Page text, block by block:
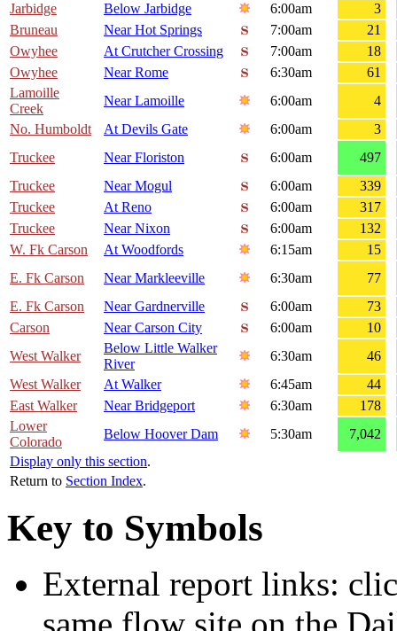
Jarbidge
Below Jarbidge 6:00am
3
Bruneau
Near Hot Springs 7:00am
21
Owyhee
At Crutcher Crossing 7:00am
18
Owyhee
Near Rome 6:30am
61
Lamoille
Creek
Near Lamoille 6:00am
4
No. Humboldt
At Devils Gate 6:00am
3
Truckee
Near Floriston 6:00am
497
Truckee
Near Mogul 6:00am
339
Truckee
At Reno 6:00am
317
Truckee
Near Nixon 6:00am
132
W. Fk Carson
At Woodfords 6:15am
15
E. Fk Carson
Near Markleeville 6:30am
77
E. Fk Carson
Near Gardnerville 6:00am
73
Carson
Near Carson City 6:00am
10
West Walker
Below Little Walker
River
6:30am
46
West Walker
At Walker 6:45am
44
East Walker
Near Bridgeport 6:30am
178
Lower
Colorado
Below Hoover Dam 5:30am
7,042
Display only this section.
Return to Section Index.
Key to Symbols
External report links: